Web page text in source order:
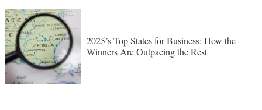
2025’s Top States for Business: How the
Winners Are Outpacing the Rest